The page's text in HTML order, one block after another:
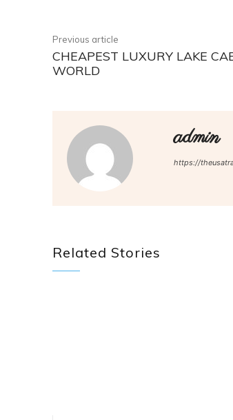
Previous article
CHEAPEST LUXURY LAKE
WORLD
admin
https://
Related Stories